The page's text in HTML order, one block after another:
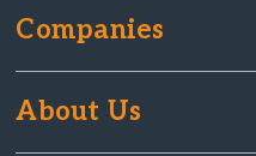
Companies
About Us